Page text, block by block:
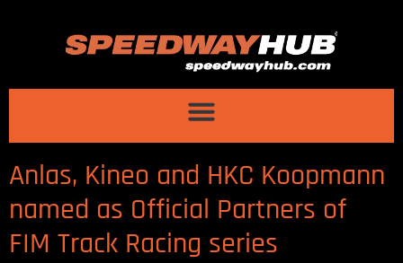
Anlas, Kineo and HKC Koopmann
named as Official Partners of
FIM Track Racing series